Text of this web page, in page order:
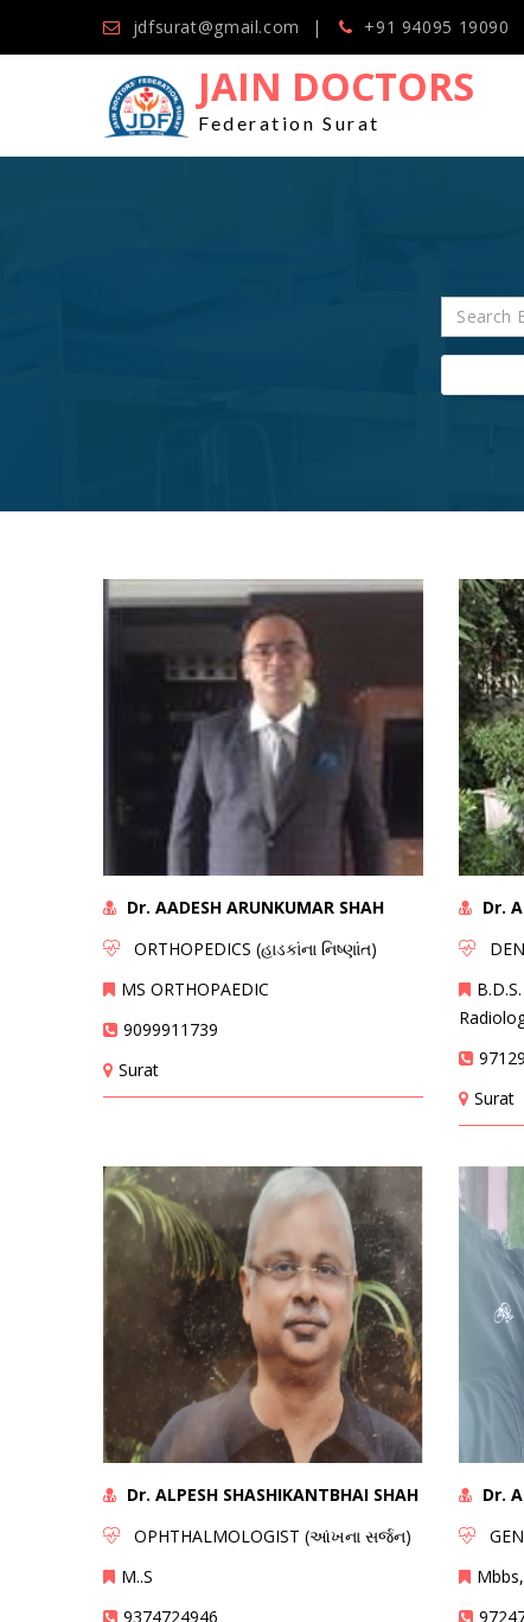
jdfsurat@gmail.com +91 94095 19090
JAIN DOCTORS
Federation Surat
Dr. AADESH ARUNKUMAR SHAH
ORTHOPEDICS (હાડકાંના નિષ્ણાંત)
MS ORTHOPAEDIC
9099911739
Surat
Dr.
Surat
Dr. ALPESH SHASHIKANTBHAI SHAH
OPHTHALMOLOGIST (આંખના સર્જન)
M..S
9374724946
Dr.